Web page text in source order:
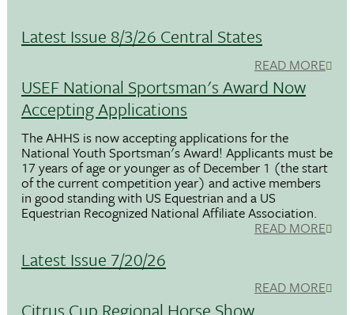
Latest Issue 8/3/26 Central States
READ MORE
USEF National Sportsman's Award Now
Accepting Applications
The AHHS is now accepting applications for the
National Youth Sportsman's Award! Applicants must be
17 years of age or younger as of December 1 (the start
of the current competition year) and active members
in good standing with US Equestrian and a US
Equestrian Recognized National Affiliate Association.
READ MORE
Latest Issue 7/20/26
READ MORE
Citrus Cup Regional Horse Show